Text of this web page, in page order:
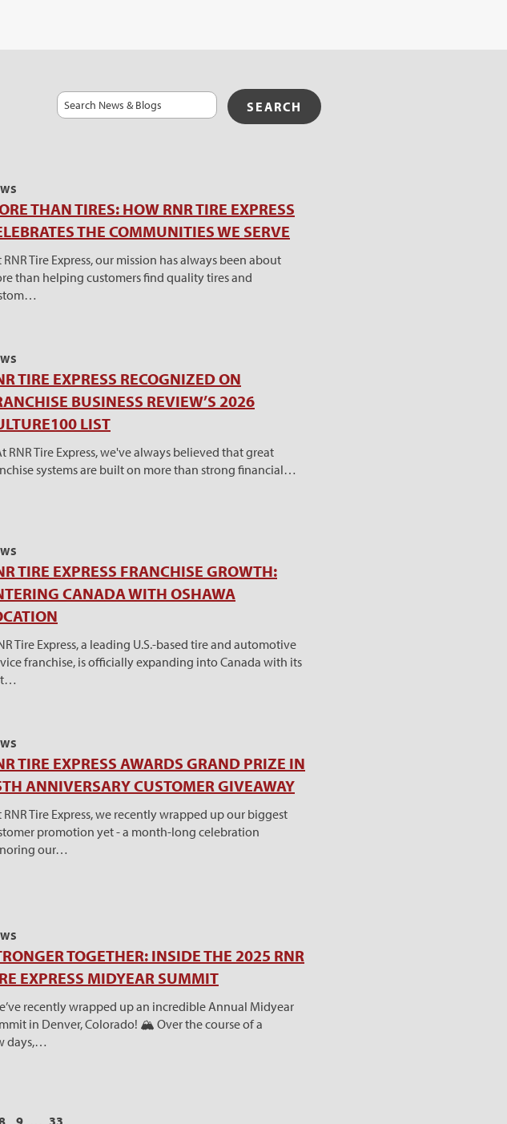
Search
THAN TIRES: HOW RNR TIRE EXPRESS
THE COMMUNITIES WE SERVE
RNR Tire Express, our mission has always been about
than helping customers find quality tires and
TIRE EXPRESS RECOGNIZED ON
BUSINESS REVIEW’S 2026
LIST
RNR Tire Express, we've always believed that great
systems are built on more than strong financial…
TIRE EXPRESS FRANCHISE GROWTH:
CANADA WITH OSHAWA
Tire Express, a leading U.S.-based tire and automotive
franchise, is officially expanding into Canada with its
TIRE EXPRESS AWARDS GRAND PRIZE IN
ANNIVERSARY CUSTOMER GIVEAWAY
RNR Tire Express, we recently wrapped up our biggest
promotion yet - a month-long celebration
our…
TOGETHER: INSIDE THE 2025 RNR
EXPRESS MIDYEAR SUMMIT
recently wrapped up an incredible Annual Midyear
in Denver, Colorado! 🏔️ Over the course of a
days,…